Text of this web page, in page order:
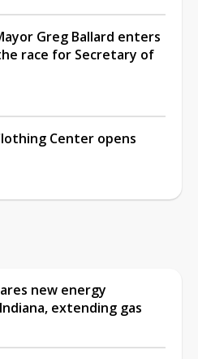
Greg Ballard enters
race for Secretary of
Center opens
new energy
extending gas